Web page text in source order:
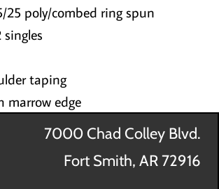
25 poly/combed ring spun
taping
marrow edge
7000 Chad Colley Blvd.
Fort Smith, AR 72916